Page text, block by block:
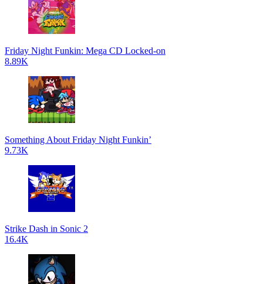
Friday Night Funkin: Mega CD Locked-on
8.89K
Something About Friday Night Funkin’
9.73K
Strike Dash in Sonic 2
16.4K